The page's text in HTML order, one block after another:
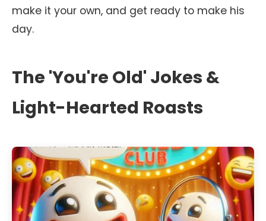
make it your own, and get ready to make his
day.
The 'You're Old' Jokes &
Light-Hearted Roasts